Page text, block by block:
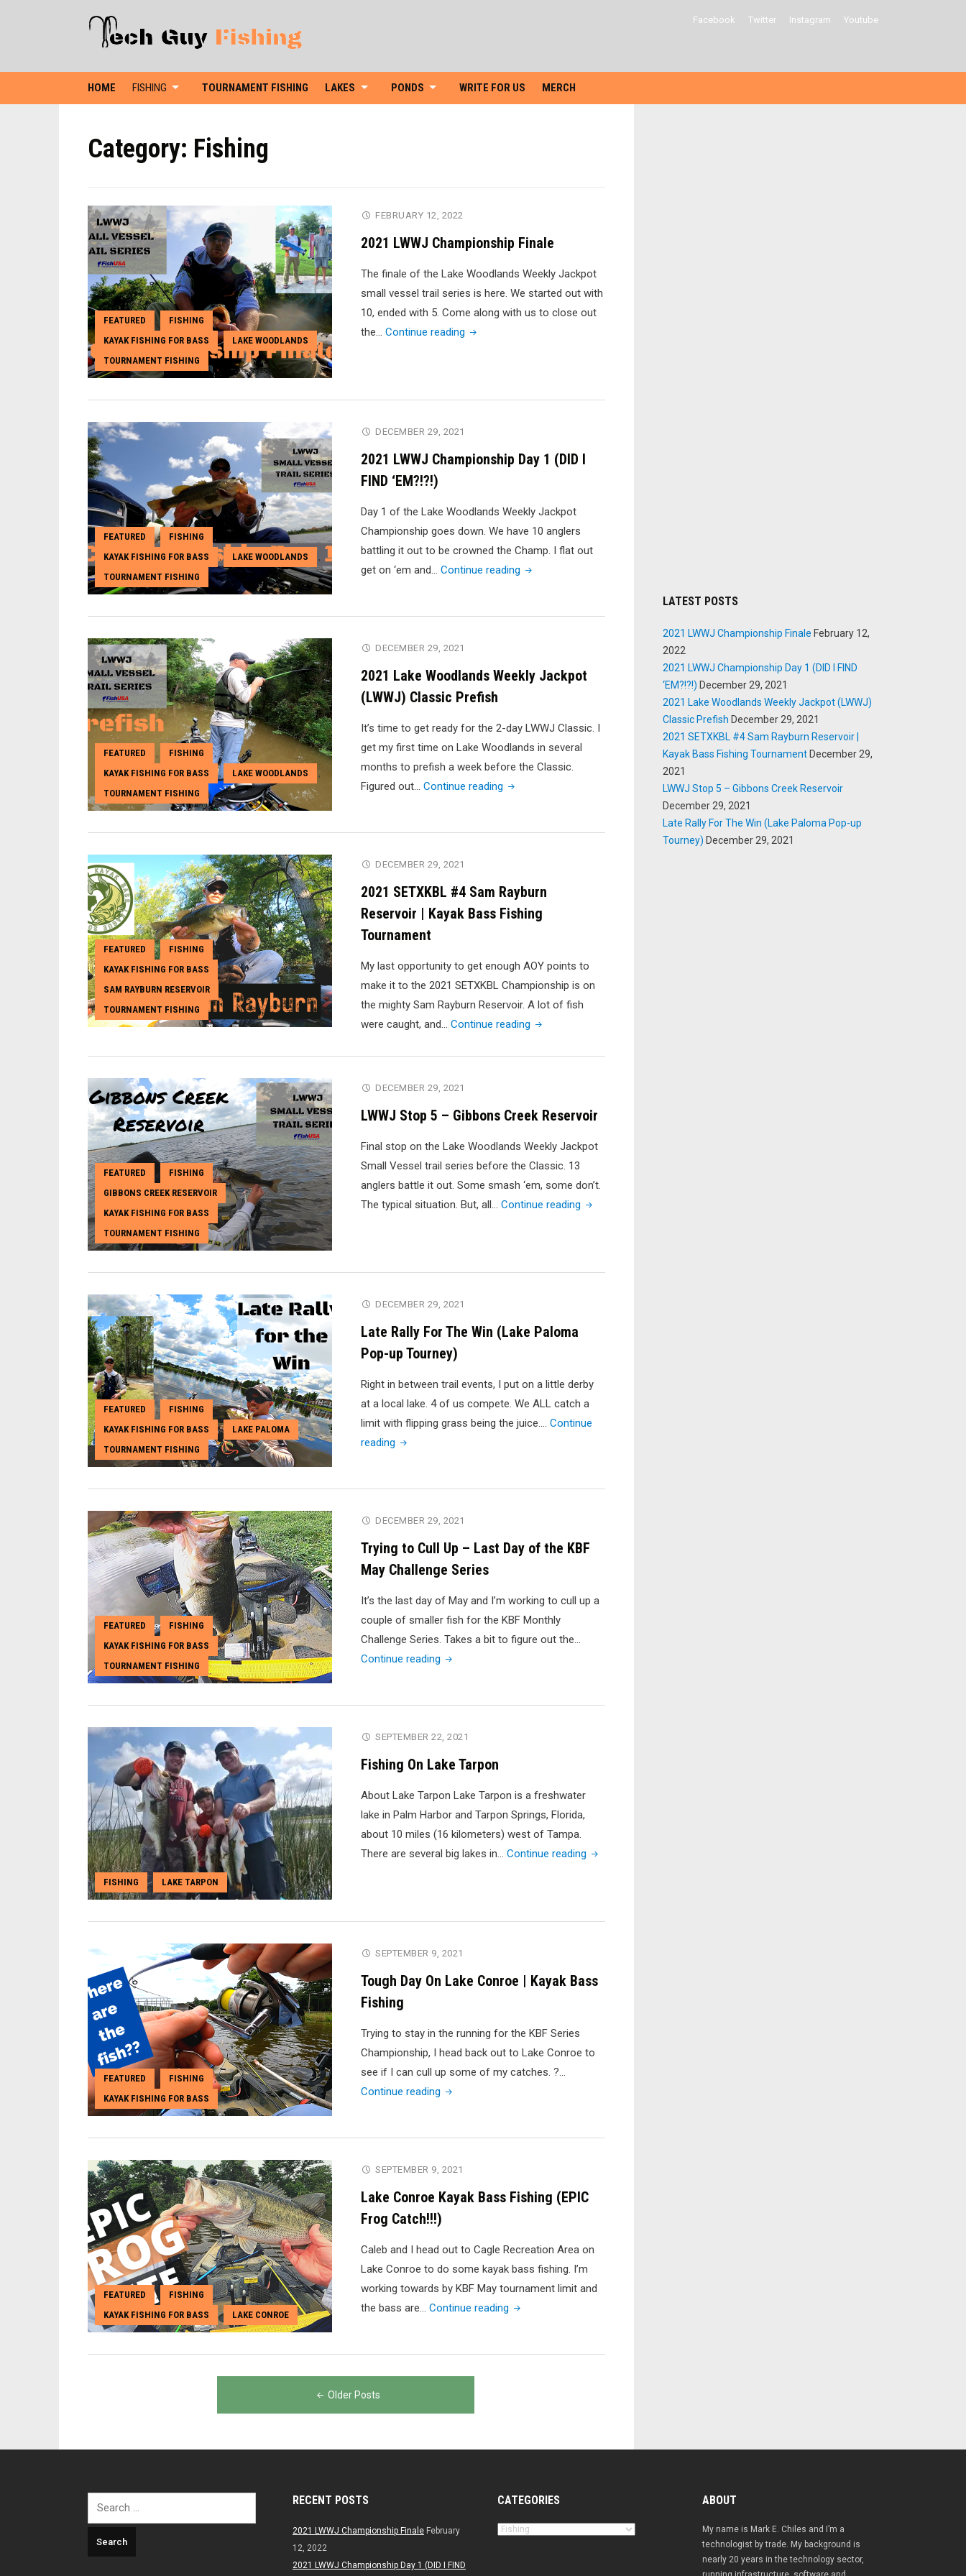
Facebook Twitter Instagram Youtube
HOME FISHING TOURNAMENT FISHING LAKES PONDS WRITE FOR US MERCH
Category: Fishing
FEATURED , FISHING ,
KAYAK FISHING FOR BASS , LAKE WOODLANDS ,
TOURNAMENT FISHING
FEBRUARY 12, 2022
2021 LWWJ Championship Finale
The finale of the Lake Woodlands Weekly Jackpot
small vessel trail series is here. We started out with
10, ended with 5. Come along with us to close out
the… Continue reading "2021
FEATURED , FISHING ,
KAYAK FISHING FOR BASS , LAKE WOODLANDS ,
TOURNAMENT FISHING
DECEMBER 29, 2021
2021 LWWJ Championship Day 1 (DID I
FIND ‘EM?!?!)
Day 1 of the Lake Woodlands Weekly Jackpot
Championship goes down. We have 10 anglers
battling it out to be crowned the Champ. I flat out
get on ‘em and… Continue reading "2021
‘EM?!?!)"
FEATURED , FISHING ,
KAYAK FISHING FOR BASS , LAKE WOODLANDS ,
TOURNAMENT FISHING
DECEMBER 29, 2021
2021 Lake Woodlands Weekly Jackpot
(LWWJ) Classic Prefish
It’s time to get ready for the 2-day LWWJ Classic. I
get my first time on Lake Woodlands in several
months to prefish a week before the Classic.
Figured out… Continue reading "2021
Classic
Prefish"
FEATURED , FISHING ,
KAYAK FISHING FOR BASS ,
SAM RAYBURN RESERVOIR ,
TOURNAMENT FISHING
DECEMBER 29, 2021
2021 SETXKBL #4 Sam Rayburn
Reservoir | Kayak Bass Fishing
Tournament
My last opportunity to get enough AOY points to
make it to the 2021 SETXKBL Championship is on
the mighty Sam Rayburn Reservoir. A lot of fish
were caught, and… Continue reading "2021
Reservoir
|
Kayak
FEATURED , FISHING ,
GIBBONS CREEK RESERVOIR ,
KAYAK FISHING FOR BASS ,
TOURNAMENT FISHING
DECEMBER 29, 2021
LWWJ Stop 5 – Gibbons Creek Reservoir
Final stop on the Lake Woodlands Weekly Jackpot
Small Vessel trail series before the Classic. 13
anglers battle it out. Some smash ‘em, some don’t.
The typical situation. But, all… Continue reading "LWWJ
FEATURED , FISHING ,
KAYAK FISHING FOR BASS , LAKE PALOMA ,
TOURNAMENT FISHING
DECEMBER 29, 2021
Late Rally For The Win (Lake Paloma
Pop-up Tourney)
Right in between trail events, I put on a little derby
at a local lake. 4 of us compete. We ALL catch a
limit with flipping grass being the juice.… Continue
reading "Late
Win
Paloma
Pop-
up
Tourney)"
FEATURED , FISHING ,
KAYAK FISHING FOR BASS ,
TOURNAMENT FISHING
DECEMBER 29, 2021
Trying to Cull Up – Last Day of the KBF
May Challenge Series
It’s the last day of May and I’m working to cull up a
couple of smaller fish for the KBF Monthly
Challenge Series. Takes a bit to figure out the…
Continue reading "Trying
–
of
the
KBF
May
FISHING , LAKE TARPON
SEPTEMBER 22, 2021
Fishing On Lake Tarpon
About Lake Tarpon Lake Tarpon is a freshwater
lake in Palm Harbor and Tarpon Springs, Florida,
about 10 miles (16 kilometers) west of Tampa.
There are several big lakes in… Continue reading "Fishing
FEATURED , FISHING ,
KAYAK FISHING FOR BASS
SEPTEMBER 9, 2021
Tough Day On Lake Conroe | Kayak Bass
Fishing
Trying to stay in the running for the KBF Series
Championship, I head back out to Lake Conroe to
see if I can cull up some of my catches. ?…
Continue reading "Tough
Conroe
Kayak
Bass
Fishing"
FEATURED , FISHING ,
KAYAK FISHING FOR BASS , LAKE CONROE
SEPTEMBER 9, 2021
Lake Conroe Kayak Bass Fishing (EPIC
Frog Catch!!!)
Caleb and I head out to Cagle Recreation Area on
Lake Conroe to do some kayak bass fishing. I’m
working towards by KBF May tournament limit and
the bass are… Continue reading "Lake
Older Posts
LATEST POSTS
2021 LWWJ Championship Finale February 12,
2022
2021 LWWJ Championship Day 1 (DID I FIND
‘EM?!?!) December 29, 2021
2021 Lake Woodlands Weekly Jackpot (LWWJ)
Classic Prefish December 29, 2021
2021 SETXKBL #4 Sam Rayburn Reservoir |
Kayak Bass Fishing Tournament December 29,
2021
LWWJ Stop 5 – Gibbons Creek Reservoir
December 29, 2021
Late Rally For The Win (Lake Paloma Pop-up
Tourney) December 29, 2021
for:
RECENT POSTS
2021 LWWJ Championship Finale February
12, 2022
2021 LWWJ Championship Day 1 (DID I FIND
CATEGORIES
Categories
ABOUT
My name is Mark E. Chiles and I’m a
technologist by trade. My background is
nearly 20 years in the technology sector,